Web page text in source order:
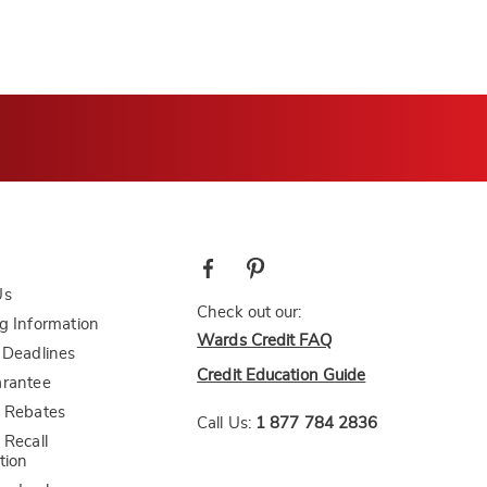
Information
Rebates
Check out our:
Wards Credit FAQ
Credit Education Guide
Call Us: 1 877 784 2836